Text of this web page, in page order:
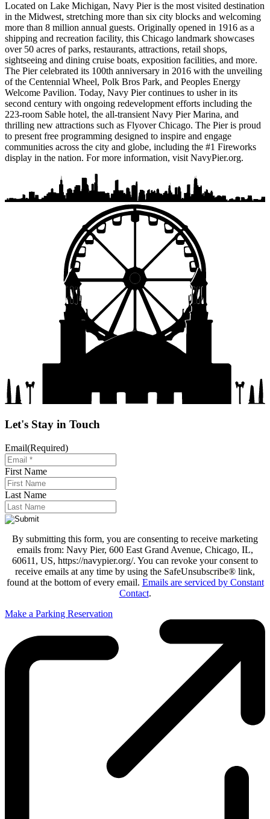
Located on Lake Michigan, Navy Pier is the most visited destination
in the Midwest, stretching more than six city blocks and welcoming
more than 8 million annual guests. Originally opened in 1916 as a
shipping and recreation facility, this Chicago landmark showcases
over 50 acres of parks, restaurants, attractions, retail shops,
sightseeing and dining cruise boats, exposition facilities, and more.
The Pier celebrated its 100th anniversary in 2016 with the unveiling
of the Centennial Wheel, Polk Bros Park, and Peoples Energy
Welcome Pavilion. Today, Navy Pier continues to usher in its
second century with ongoing redevelopment efforts including the
223-room Sable hotel, the all-transient Navy Pier Marina, and
thrilling new attractions such as Flyover Chicago. The Pier is proud
to present free programming designed to inspire and engage
communities across the city and globe, including the #1 Fireworks
display in the nation. For more information, visit NavyPier.org.
Let's Stay in Touch
Email(Required)
First Name
Last Name
By submitting this form, you are consenting to receive marketing
emails from: Navy Pier, 600 East Grand Avenue, Chicago, IL,
60611, US, https://navypier.org/. You can revoke your consent to
receive emails at any time by using the SafeUnsubscribe® link,
found at the bottom of every email. Emails are serviced by Constant
Contact.
Make a Parking Reservation